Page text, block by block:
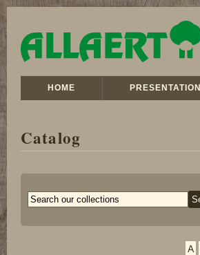
HOME PRESENTATION
Catalog
A